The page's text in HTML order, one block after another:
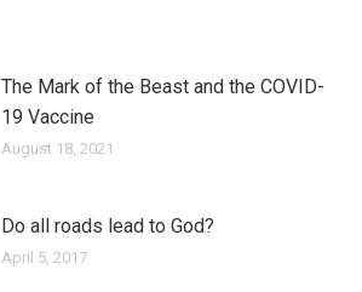
The Mark of the Beast and the COVID-
19 Vaccine
August 18, 2021
Do all roads lead to God?
April 5, 2017